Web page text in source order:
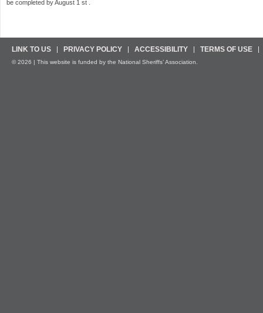
be completed by August 1 st .
LINK TO US PRIVACY POLICY ACCESSIBILITY TERMS OF USE
© 2026 | This website is funded by the National Sheriffs’ Association.